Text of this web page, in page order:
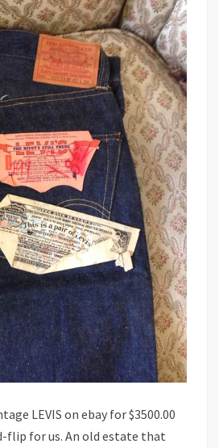
LEVIS on ebay for $3500.00
flip for us. An old estate that